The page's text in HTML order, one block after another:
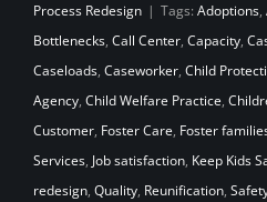
Process Redesign | Tags: Adoptions,
Bottlenecks, Call Center, Capacity,
Caseloads, Caseworker, Child
Agency, Child Welfare Practice,
Customer, Foster Care, Foster
Services, Job satisfaction, Keep Kids
redesign, Quality, Reunification,